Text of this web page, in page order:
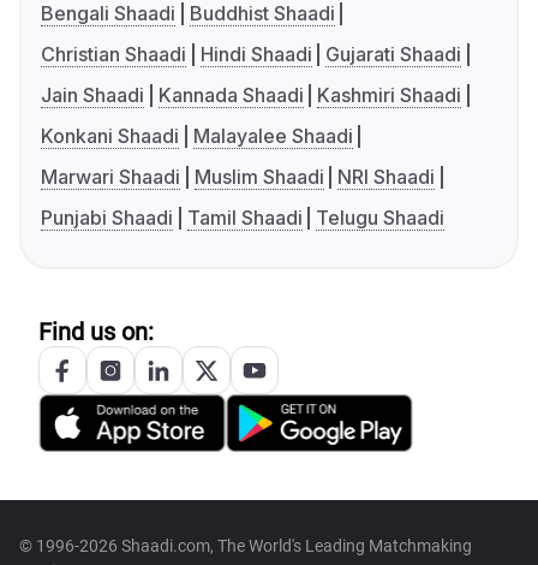
Bengali Shaadi
Buddhist Shaadi
Christian Shaadi
Hindi Shaadi
Gujarati Shaadi
Jain Shaadi
Kannada Shaadi
Kashmiri Shaadi
Konkani Shaadi
Malayalee Shaadi
Marwari Shaadi
Muslim Shaadi
NRI Shaadi
Punjabi Shaadi
Tamil Shaadi Telugu Shaadi
Find us on:
© 1996-2026 Shaadi.com, The World's Leading Matchmaking